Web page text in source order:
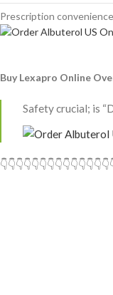
Prescription
Buy Lexapro Online
Safety crucial; is